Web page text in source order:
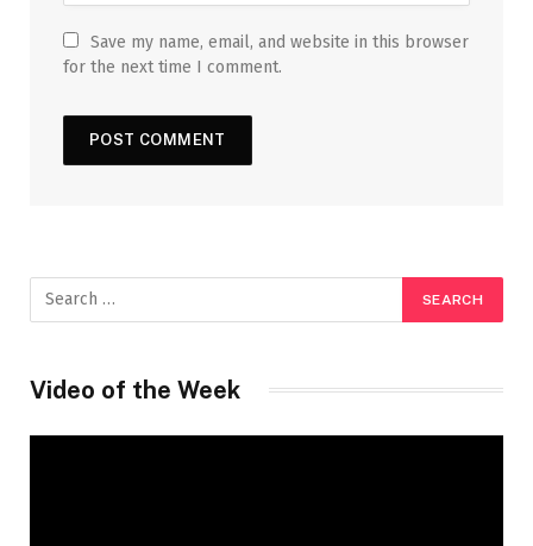
Save my name, email, and website in this browser
for the next time I comment.
Video of the Week